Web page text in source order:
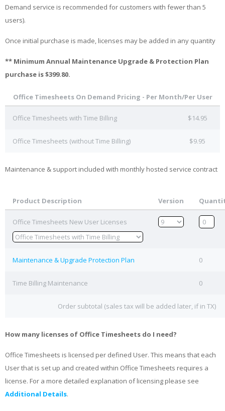
Demand service is recommended for customers with fewer than 5
users).
Once initial purchase is made, licenses may be added in any quantity
** Minimum Annual Maintenance Upgrade & Protection Plan
purchase is $399.80.
Office Timesheets On Demand Pricing - Per Month/Per User
Office Timesheets with Time Billing $14.95
Office Timesheets (without Time Billing) $9.95
Maintenance & support included with monthly hosted service contract
Product Description Version
Office Timesheets New User Licenses
Maintenance & Upgrade Protection Plan 0
Time Billing Maintenance 0
Order subtotal (sales tax will be added later, if in TX)
How many licenses of Office Timesheets do I need?
Office Timesheets is licensed per defined User. This means that each
User that is set up and created within Office Timesheets requires a
license. For a more detailed explanation of licensing please see
Additional Details.